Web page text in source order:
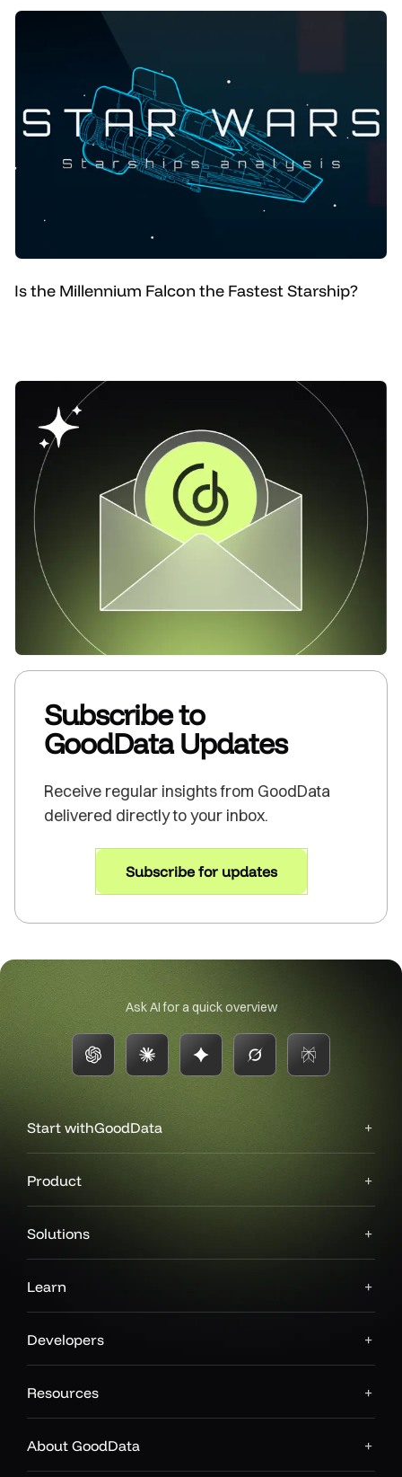
Is the Millennium Falcon the Fastest Starship?
Subscribe to
GoodData Updates
Receive regular insights from GoodData
delivered directly to your inbox.
Subscribe for updates
Ask AI for a quick overview
Start withGoodData
Product
Solutions
Learn
Developers
Resources
About GoodData